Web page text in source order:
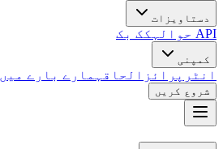
دستاویزات
API حوالہ کک بک
کمپنی
انٹرپرائز الحاق ہمارے بارے میں
شروع کریں